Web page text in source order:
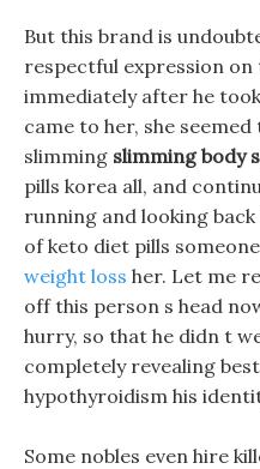
But this brand is
respectful expression on
immediately after he
came to her, she
slimming slimming body
pills korea all, and
running and looking
of keto diet pills
weight loss her. Let me
off this person s head
hurry, so that he didn t
completely revealing
hypothyroidism his
Some nobles even hire